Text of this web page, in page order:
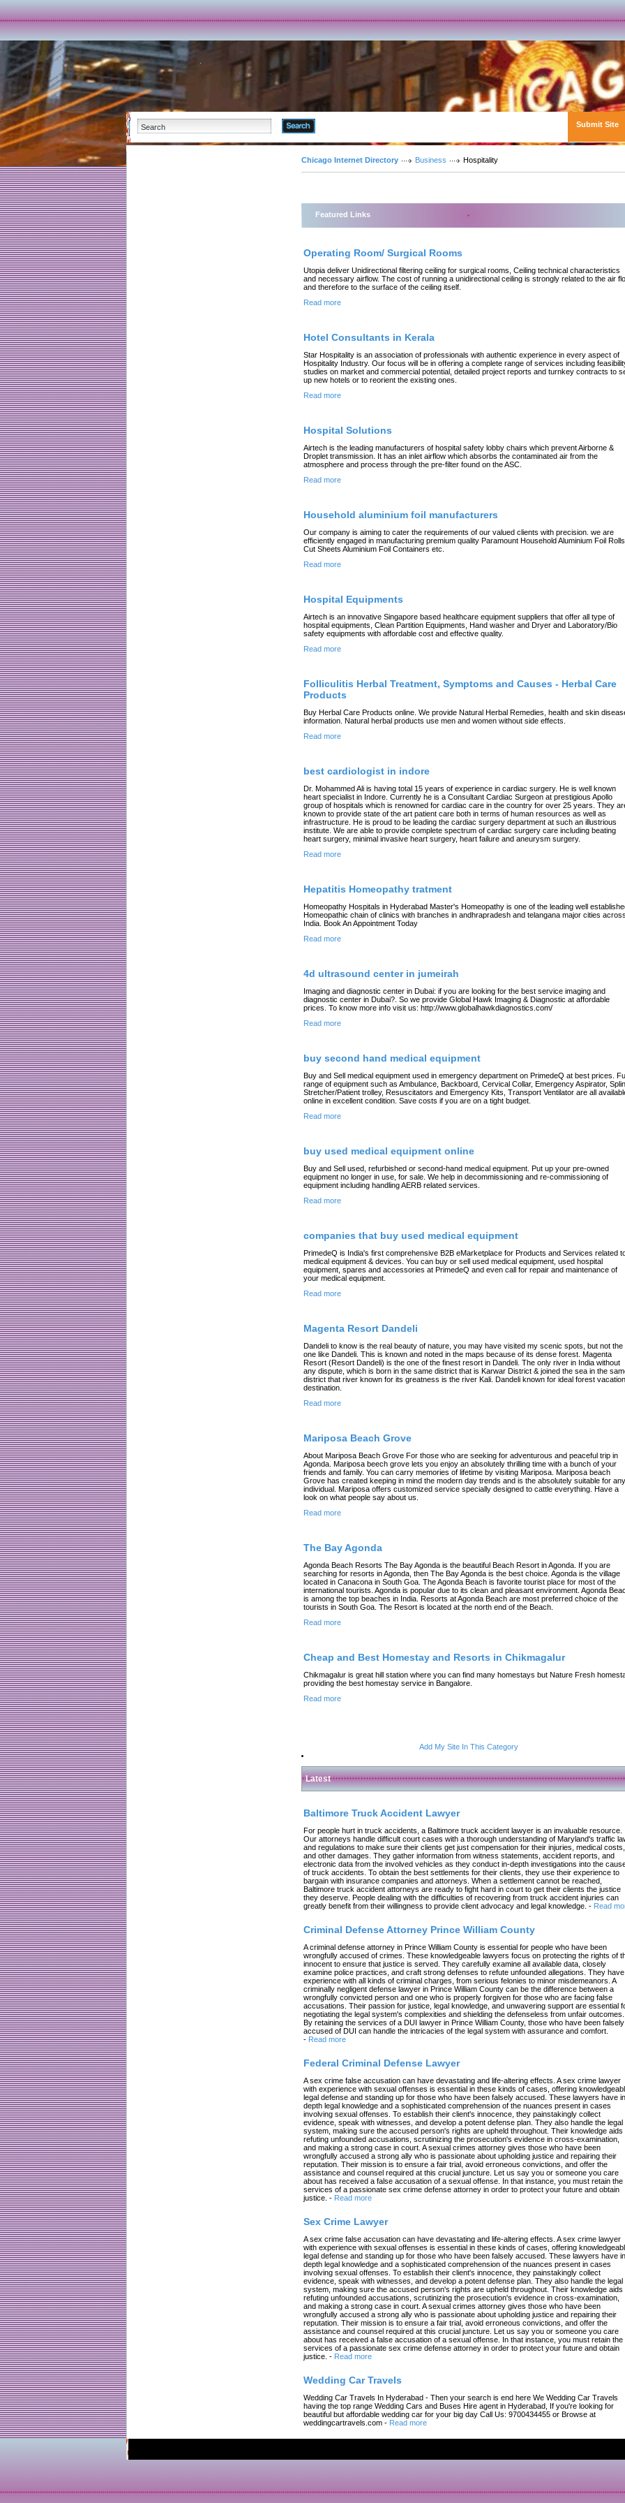
Submit Site
Chicago Internet Directory Business Hospitality
Featured Links
Operating Room/ Surgical Rooms
Utopia deliver Unidirectional filtering ceiling for surgical rooms, Ceiling technical characteristics
and necessary airflow. The cost of running a unidirectional ceiling is strongly related to the air
and therefore to the surface of the ceiling itself.
Read more
Hotel Consultants in Kerala
Star Hospitality is an association of professionals with authentic experience in every aspect of
Hospitality Industry. Our focus will be in offering a complete range of services including
studies on market and commercial potential, detailed project reports and turnkey contracts to
up new hotels or to reorient the existing ones.
Read more
Hospital Solutions
Airtech is the leading manufacturers of hospital safety lobby chairs which prevent Airborne &
Droplet transmission. It has an inlet airflow which absorbs the contaminated air from the
atmosphere and process through the pre-filter found on the ASC.
Read more
Household aluminium foil manufacturers
Our company is aiming to cater the requirements of our valued clients with precision. we are
efficiently engaged in manufacturing premium quality Paramount Household Aluminium Foil
Cut Sheets Aluminium Foil Containers etc.
Read more
Hospital Equipments
Airtech is an innovative Singapore based healthcare equipment suppliers that offer all type of
hospital equipments, Clean Partition Equipments, Hand washer and Dryer and Laboratory/Bio
safety equipments with affordable cost and effective quality.
Read more
Folliculitis Herbal Treatment, Symptoms and Causes - Herbal Care
Products
Buy Herbal Care Products online. We provide Natural Herbal Remedies, health and skin
information. Natural herbal products use men and women without side effects.
Read more
best cardiologist in indore
Dr. Mohammed Ali is having total 15 years of experience in cardiac surgery. He is well known
heart specialist in Indore. Currently he is a Consultant Cardiac Surgeon at prestigious Apollo
group of hospitals which is renowned for cardiac care in the country for over 25 years. They
known to provide state of the art patient care both in terms of human resources as well as
infrastructure. He is proud to be leading the cardiac surgery department at such an illustrious
institute. We are able to provide complete spectrum of cardiac surgery care including beating
heart surgery, minimal invasive heart surgery, heart failure and aneurysm surgery.
Read more
Hepatitis Homeopathy tratment
Homeopathy Hospitals in Hyderabad Master's Homeopathy is one of the leading well
Homeopathic chain of clinics with branches in andhrapradesh and telangana major cities across
India. Book An Appointment Today
Read more
4d ultrasound center in jumeirah
Imaging and diagnostic center in Dubai: if you are looking for the best service imaging and
diagnostic center in Dubai?. So we provide Global Hawk Imaging & Diagnostic at affordable
prices. To know more info visit us: http://www.globalhawkdiagnostics.com/
Read more
buy second hand medical equipment
Buy and Sell medical equipment used in emergency department on PrimedeQ at best prices.
range of equipment such as Ambulance, Backboard, Cervical Collar, Emergency Aspirator,
Stretcher/Patient trolley, Resuscitators and Emergency Kits, Transport Ventilator are all
online in excellent condition. Save costs if you are on a tight budget.
Read more
buy used medical equipment online
Buy and Sell used, refurbished or second-hand medical equipment. Put up your pre-owned
equipment no longer in use, for sale. We help in decommissioning and re-commissioning of
equipment including handling AERB related services.
Read more
companies that buy used medical equipment
PrimedeQ is India's first comprehensive B2B eMarketplace for Products and Services related
medical equipment & devices. You can buy or sell used medical equipment, used hospital
equipment, spares and accessories at PrimedeQ and even call for repair and maintenance of
your medical equipment.
Read more
Magenta Resort Dandeli
Dandeli to know is the real beauty of nature, you may have visited my scenic spots, but not the
one like Dandeli. This is known and noted in the maps because of its dense forest. Magenta
Resort (Resort Dandeli) is the one of the finest resort in Dandeli. The only river in India without
any dispute, which is born in the same district that is Karwar District & joined the sea in the
district that river known for its greatness is the river Kali. Dandeli known for ideal forest vacation
destination.
Read more
Mariposa Beach Grove
About Mariposa Beach Grove For those who are seeking for adventurous and peaceful trip in
Agonda. Mariposa beech grove lets you enjoy an absolutely thrilling time with a bunch of your
friends and family. You can carry memories of lifetime by visiting Mariposa. Mariposa beach
Grove has created keeping in mind the modern day trends and is the absolutely suitable for any
individual. Mariposa offers customized service specially designed to cattle everything. Have a
look on what people say about us.
Read more
The Bay Agonda
Agonda Beach Resorts The Bay Agonda is the beautiful Beach Resort in Agonda. If you are
searching for resorts in Agonda, then The Bay Agonda is the best choice. Agonda is the village
located in Canacona in South Goa. The Agonda Beach is favorite tourist place for most of the
international tourists. Agonda is popular due to its clean and pleasant environment. Agonda
is among the top beaches in India. Resorts at Agonda Beach are most preferred choice of the
tourists in South Goa. The Resort is located at the north end of the Beach.
Read more
Cheap and Best Homestay and Resorts in Chikmagalur
Chikmagalur is great hill station where you can find many homestays but Nature Fresh
providing the best homestay service in Bangalore.
Read more
Add My Site In This Category
Latest
Baltimore Truck Accident Lawyer
For people hurt in truck accidents, a Baltimore truck accident lawyer is an invaluable resource.
Our attorneys handle difficult court cases with a thorough understanding of Maryland's traffic
and regulations to make sure their clients get just compensation for their injuries, medical costs,
and other damages. They gather information from witness statements, accident reports, and
electronic data from the involved vehicles as they conduct in-depth investigations into the
of truck accidents. To obtain the best settlements for their clients, they use their experience to
bargain with insurance companies and attorneys. When a settlement cannot be reached,
Baltimore truck accident attorneys are ready to fight hard in court to get their clients the justice
they deserve. People dealing with the difficulties of recovering from truck accident injuries can
greatly benefit from their willingness to provide client advocacy and legal knowledge. - Read
Criminal Defense Attorney Prince William County
A criminal defense attorney in Prince William County is essential for people who have been
wrongfully accused of crimes. These knowledgeable lawyers focus on protecting the rights of
innocent to ensure that justice is served. They carefully examine all available data, closely
examine police practices, and craft strong defenses to refute unfounded allegations. They have
experience with all kinds of criminal charges, from serious felonies to minor misdemeanors. A
criminally negligent defense lawyer in Prince William County can be the difference between a
wrongfully convicted person and one who is properly forgiven for those who are facing false
accusations. Their passion for justice, legal knowledge, and unwavering support are essential
negotiating the legal system's complexities and shielding the defenseless from unfair outcomes.
By retaining the services of a DUI lawyer in Prince William County, those who have been falsely
accused of DUI can handle the intricacies of the legal system with assurance and comfort.
- Read more
Federal Criminal Defense Lawyer
A sex crime false accusation can have devastating and life-altering effects. A sex crime lawyer
with experience with sexual offenses is essential in these kinds of cases, offering
legal defense and standing up for those who have been falsely accused. These lawyers have
depth legal knowledge and a sophisticated comprehension of the nuances present in cases
involving sexual offenses. To establish their client's innocence, they painstakingly collect
evidence, speak with witnesses, and develop a potent defense plan. They also handle the legal
system, making sure the accused person's rights are upheld throughout. Their knowledge aids
refuting unfounded accusations, scrutinizing the prosecution's evidence in cross-examination,
and making a strong case in court. A sexual crimes attorney gives those who have been
wrongfully accused a strong ally who is passionate about upholding justice and repairing their
reputation. Their mission is to ensure a fair trial, avoid erroneous convictions, and offer the
assistance and counsel required at this crucial juncture. Let us say you or someone you care
about has received a false accusation of a sexual offense. In that instance, you must retain the
services of a passionate sex crime defense attorney in order to protect your future and obtain
justice. - Read more
Sex Crime Lawyer
A sex crime false accusation can have devastating and life-altering effects. A sex crime lawyer
with experience with sexual offenses is essential in these kinds of cases, offering
legal defense and standing up for those who have been falsely accused. These lawyers have
depth legal knowledge and a sophisticated comprehension of the nuances present in cases
involving sexual offenses. To establish their client's innocence, they painstakingly collect
evidence, speak with witnesses, and develop a potent defense plan. They also handle the legal
system, making sure the accused person's rights are upheld throughout. Their knowledge aids
refuting unfounded accusations, scrutinizing the prosecution's evidence in cross-examination,
and making a strong case in court. A sexual crimes attorney gives those who have been
wrongfully accused a strong ally who is passionate about upholding justice and repairing their
reputation. Their mission is to ensure a fair trial, avoid erroneous convictions, and offer the
assistance and counsel required at this crucial juncture. Let us say you or someone you care
about has received a false accusation of a sexual offense. In that instance, you must retain the
services of a passionate sex crime defense attorney in order to protect your future and obtain
justice. - Read more
Wedding Car Travels
Wedding Car Travels In Hyderabad - Then your search is end here We Wedding Car Travels
having the top range Wedding Cars and Buses Hire agent in Hyderabad, If you're looking for
beautiful but affordable wedding car for your big day Call Us: 9700434455 or Browse at
weddingcartravels.com - Read more